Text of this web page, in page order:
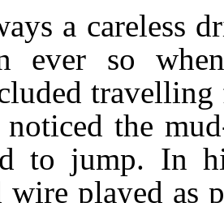
a careless
ever so
travelling
the
to jump. In
wire played as